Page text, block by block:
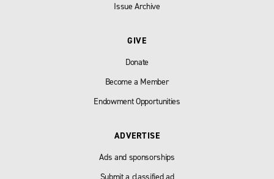
Issue Archive
GIVE
Donate
Become a Member
Endowment Opportunities
ADVERTISE
Ads and sponsorships